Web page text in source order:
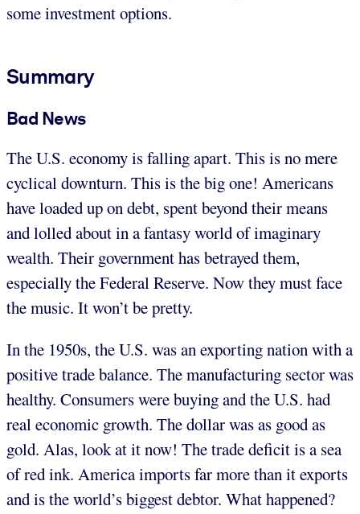
some investment options.
Summary
Bad News
The U.S. economy is falling apart. This is no mere
cyclical downturn. This is the big one! Americans
have loaded up on debt, spent beyond their means
and lolled about in a fantasy world of imaginary
wealth. Their government has betrayed them,
especially the Federal Reserve. Now they must face
the music. It won’t be pretty.
In the 1950s, the U.S. was an exporting nation with a
positive trade balance. The manufacturing sector was
healthy. Consumers were buying and the U.S. had
real economic growth. The dollar was as good as
gold. Alas, look at it now! The trade deficit is a sea
of red ink. America imports far more than it exports
and is the world’s biggest debtor. What happened?